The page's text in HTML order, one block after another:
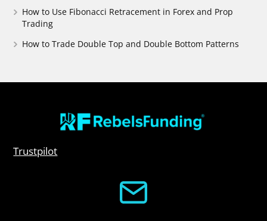
How to Use Fibonacci Retracement in Forex and Prop
Trading
How to Trade Double Top and Double Bottom Patterns
Trustpilot